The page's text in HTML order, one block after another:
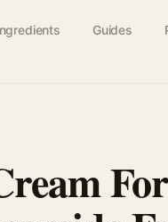
Guides